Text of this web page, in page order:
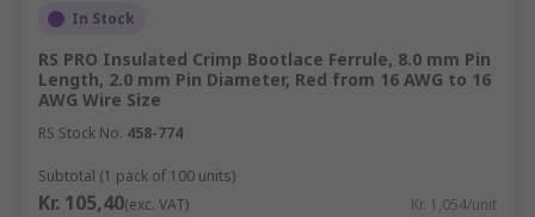
In Stock
RS PRO Insulated Crimp Bootlace Ferrule, 8.0 mm Pin
Length, 2.0 mm Pin Diameter, Red from 16 AWG to 16
AWG Wire Size
RS Stock No. 458-774
Subtotal (1 pack of 100 units)
Kr. 105,40(exc. VAT) Kr. 1,054/unit